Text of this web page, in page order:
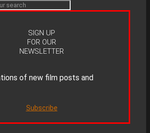
SIGN UP
FOR OUR
NEWSLETTER
of new film posts and
Subscribe